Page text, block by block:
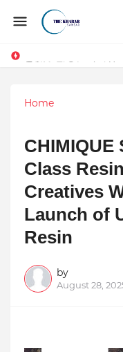
Home
Class
Creatives
Launch of
Resin
by
August 28,